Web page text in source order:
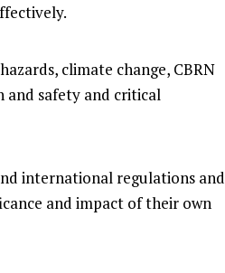
climate change, CBRN
and safety and critical
international regulations and
and impact of their own